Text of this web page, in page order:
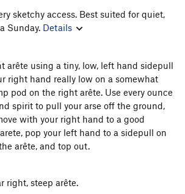
sketchy access. Best suited for quiet,
Sunday. Details
arête using a tiny, low, left hand sidepull
right hand really low on a somewhat
pod on the right arête. Use every ounce
spirit to pull your arse off the ground,
with your right hand to a good
pop your left hand to a sidepull on
arête, and top out.
right, steep arête.